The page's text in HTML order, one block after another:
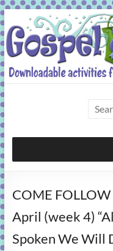
Skip
to
content
Grab
Bag
activities
fun
and
COME
April (week 4)
Spoken We Will